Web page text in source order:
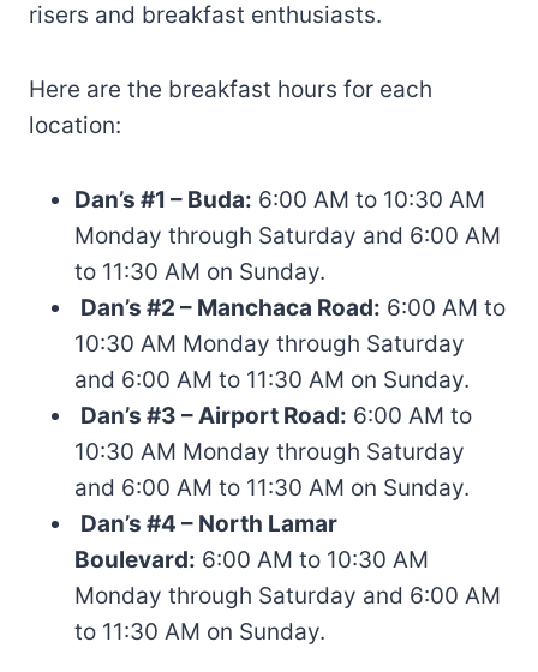
risers and breakfast enthusiasts.
Here are the breakfast hours for each
location:
Dan’s #1 – Buda: 6:00 AM to 10:30 AM
Monday through Saturday and 6:00 AM
to 11:30 AM on Sunday.
Dan’s #2 – Manchaca Road: 6:00 AM to
10:30 AM Monday through Saturday
and 6:00 AM to 11:30 AM on Sunday.
Dan’s #3 – Airport Road: 6:00 AM to
10:30 AM Monday through Saturday
and 6:00 AM to 11:30 AM on Sunday.
Dan’s #4 – North Lamar
Boulevard: 6:00 AM to 10:30 AM
Monday through Saturday and 6:00 AM
to 11:30 AM on Sunday.